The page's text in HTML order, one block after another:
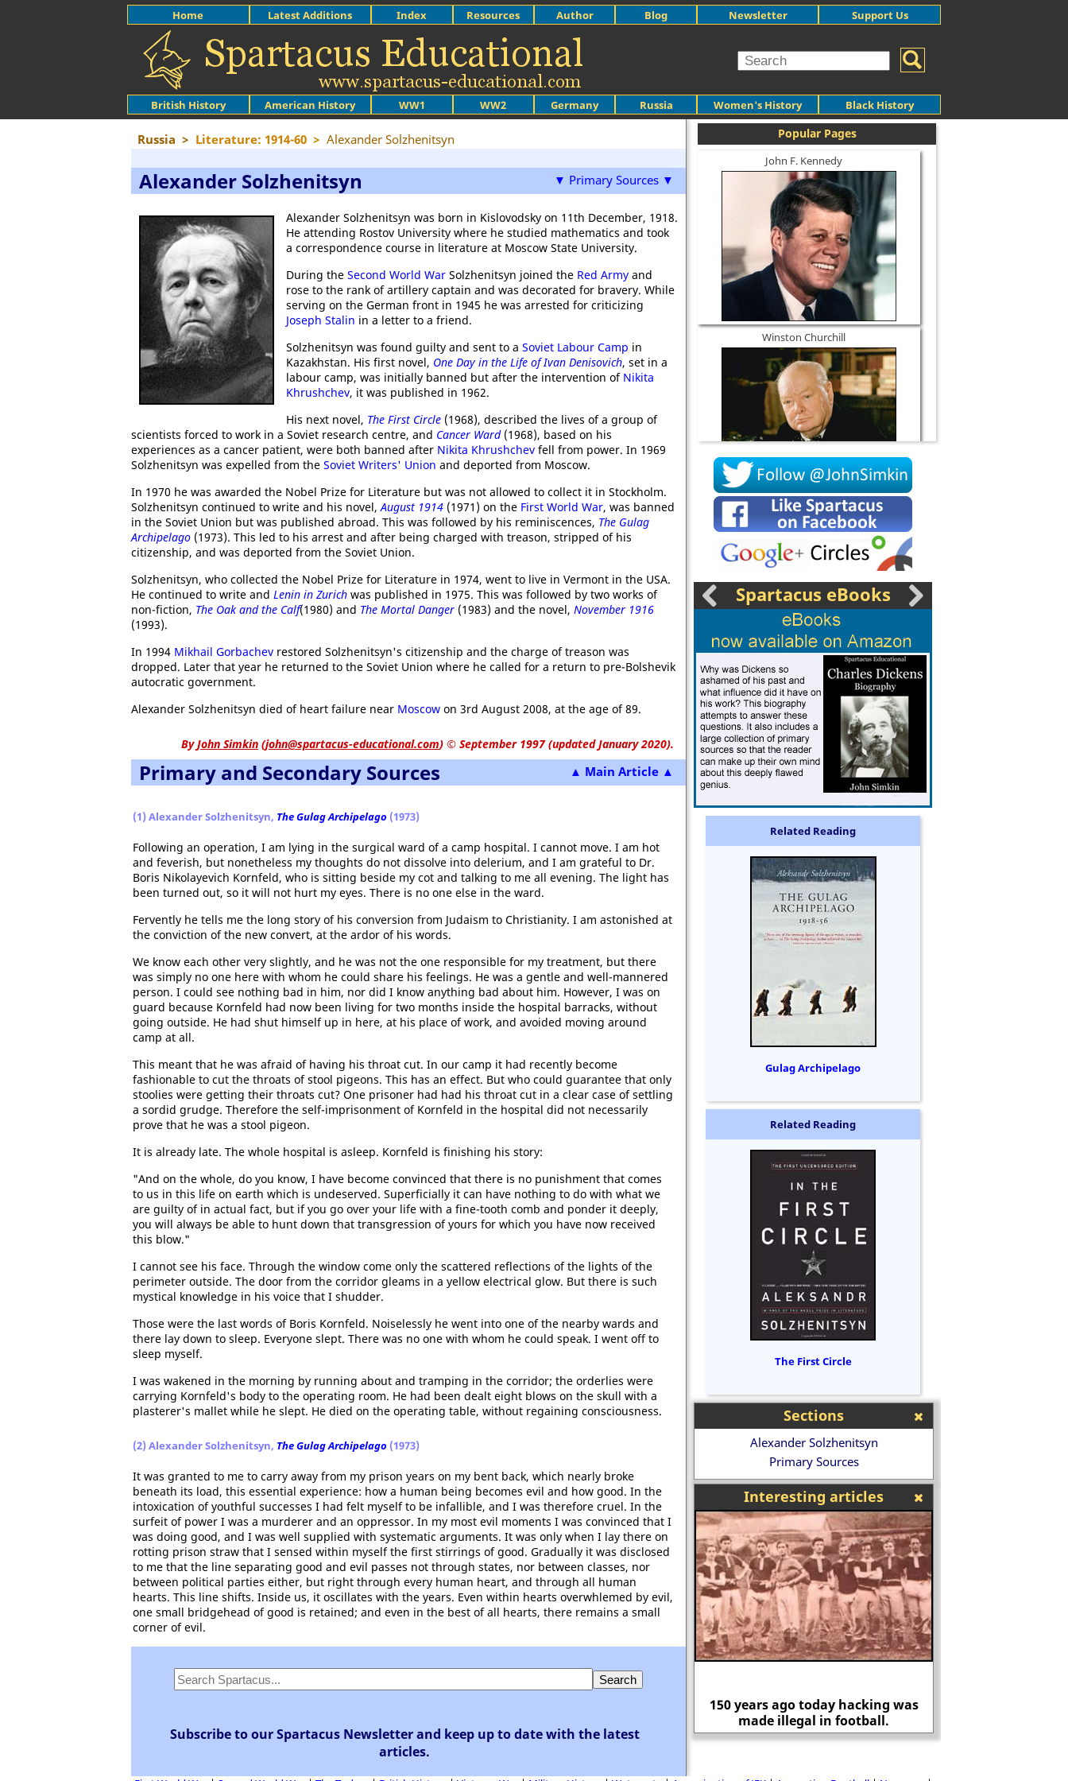
British History American History WW1 WW2 Germany Russia Women's History Black History
Home Latest Additions Index Resources Author Blog Newsletter Support Us
Russia > Literature: 1914-60 > Alexander Solzhenitsyn
▼ Primary Sources ▼
Alexander Solzhenitsyn
Alexander Solzhenitsyn was born in Kislovodsky on 11th December, 1918.
He attending Rostov University where he studied mathematics and took
a correspondence course in literature at Moscow State University.
During the Second World War Solzhenitsyn joined the Red Army and
rose to the rank of artillery captain and was decorated for bravery. While
serving on the German front in 1945 he was arrested for criticizing
Joseph Stalin in a letter to a friend.
Solzhenitsyn was found guilty and sent to a Soviet Labour Camp in
Kazakhstan. His first novel, One Day in the Life of Ivan Denisovich, set in a
labour camp, was initially banned but after the intervention of Nikita
Khrushchev, it was published in 1962.
His next novel, The First Circle (1968), described the lives of a group of
scientists forced to work in a Soviet research centre, and Cancer Ward(1968), based on his
experiences as a cancer patient, were both banned after Nikita Khrushchev fell from power. In 1969
Solzhenitsyn was expelled from the Soviet Writers' Union and deported from Moscow.
In 1970 he was awarded the Nobel Prize for Literature but was not allowed to collect it in Stockholm.
Solzhenitsyn continued to write and his novel,August 1914 (1971) on the First World War, was banned
in the Soviet Union but was published abroad. This was followed by his reminiscences, The Gulag
Archipelago (1973). This led to his arrest and after being charged with treason, stripped of his
citizenship, and was deported from the Soviet Union.
Solzhenitsyn, who collected the Nobel Prize for Literature in 1974, went to live in Vermont in the USA.
He continued to write and Lenin in Zurich was published in 1975. This was followed by two works of
non-fiction, The Oak and the Calf(1980) and The Mortal Danger (1983) and the novel, November 1916
(1993).
In 1994 Mikhail Gorbachev restored Solzhenitsyn's citizenship and the charge of treason was
dropped. Later that year he returned to the Soviet Union where he called for a return to pre-Bolshevik
autocratic government.
Alexander Solzhenitsyn died of heart failure near Moscow on 3rd August 2008, at the age of 89.
ByJohn Simkin (john@spartacus-educational.com) © September 1997 (updated January 2020).
▲ Main Article ▲
Primary and Secondary Sources
(1) Alexander Solzhenitsyn, The Gulag Archipelago (1973)
Following an operation, I am lying in the surgical ward of a camp hospital. I cannot move. I am hot
and feverish, but nonetheless my thoughts do not dissolve into delerium, and I am grateful to Dr.
Boris Nikolayevich Kornfeld, who is sitting beside my cot and talking to me all evening. The light has
been turned out, so it will not hurt my eyes. There is no one else in the ward.
Fervently he tells me the long story of his conversion from Judaism to Christianity. I am astonished at
the conviction of the new convert, at the ardor of his words.
We know each other very slightly, and he was not the one responsible for my treatment, but there
was simply no one here with whom he could share his feelings. He was a gentle and well-mannered
person. I could see nothing bad in him, nor did I know anything bad about him. However, I was on
guard because Kornfeld had now been living for two months inside the hospital barracks, without
going outside. He had shut himself up in here, at his place of work, and avoided moving around
camp at all.
This meant that he was afraid of having his throat cut. In our camp it had recently become
fashionable to cut the throats of stool pigeons. This has an effect. But who could guarantee that only
stoolies were getting their throats cut? One prisoner had had his throat cut in a clear case of settling
a sordid grudge. Therefore the self-imprisonment of Kornfeld in the hospital did not necessarily
prove that he was a stool pigeon.
It is already late. The whole hospital is asleep. Kornfeld is finishing his story:
"And on the whole, do you know, I have become convinced that there is no punishment that comes
to us in this life on earth which is undeserved. Superficially it can have nothing to do with what we
are guilty of in actual fact, but if you go over your life with a fine-tooth comb and ponder it deeply,
you will always be able to hunt down that transgression of yours for which you have now received
this blow."
I cannot see his face. Through the window come only the scattered reflections of the lights of the
perimeter outside. The door from the corridor gleams in a yellow electrical glow. But there is such
mystical knowledge in his voice that I shudder.
Those were the last words of Boris Kornfeld. Noiselessly he went into one of the nearby wards and
there lay down to sleep. Everyone slept. There was no one with whom he could speak. I went off to
sleep myself.
I was wakened in the morning by running about and tramping in the corridor; the orderlies were
carrying Kornfeld's body to the operating room. He had been dealt eight blows on the skull with a
plasterer's mallet while he slept. He died on the operating table, without regaining consciousness.
(2) Alexander Solzhenitsyn, The Gulag Archipelago (1973)
It was granted to me to carry away from my prison years on my bent back, which nearly broke
beneath its load, this essential experience: how a human being becomes evil and how good. In the
intoxication of youthful successes I had felt myself to be infallible, and I was therefore cruel. In the
surfeit of power I was a murderer and an oppressor. In my most evil moments I was convinced that I
was doing good, and I was well supplied with systematic arguments. It was only when I lay there on
rotting prison straw that I sensed within myself the first stirrings of good. Gradually it was disclosed
to me that the line separating good and evil passes not through states, nor between classes, nor
between political parties either, but right through every human heart, and through all human
hearts. This line shifts. Inside us, it oscillates with the years. Even within hearts overwhlemed by evil,
one small bridgehead of good is retained; and even in the best of all hearts, there remains a small
corner of evil.
Subscribe to our Spartacus Newsletter and keep up to date with the latest
articles.
Popular Pages
John F. Kennedy
Winston Churchill
Socrates
Spartacus eBooks
Related Reading
Gulag Archipelago
Related Reading
The First Circle
Sections
Alexander Solzhenitsyn
Primary Sources
Interesting articles
150 years ago today hacking was
made illegal in football.